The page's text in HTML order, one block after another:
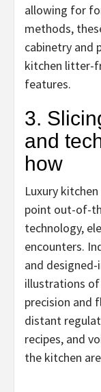
allowing for
methods,
cabinetry and
kitchen litter-
features.
3.
and
how
Luxury
point out-of-
technology,
encounters.
and
illustrations
precision and
distant
recipes, and
the kitchen